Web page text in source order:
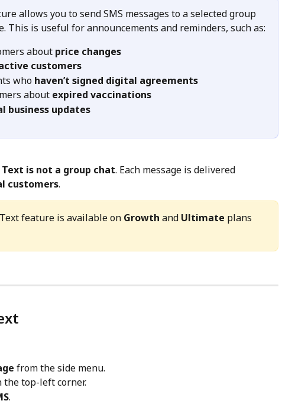
allows you to send SMS messages to a selected group
This is useful for announcements and reminders, such as:
about price changes
customers
who haven’t signed digital agreements
about expired vaccinations
business updates
Text is not a group chat. Each message is delivered
customers.
feature is available on Growth and Ultimate plans
from the side menu.
the top-left corner.
.